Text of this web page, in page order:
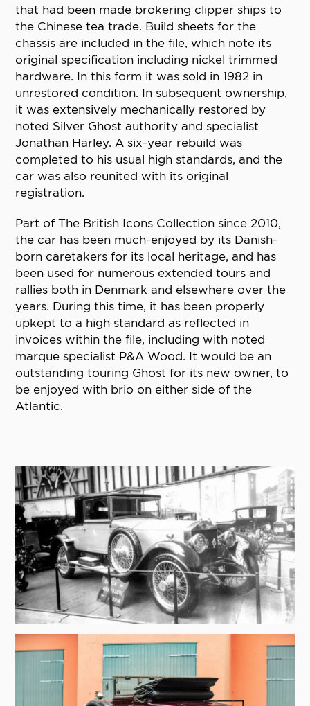
that had been made brokering clipper ships to
the Chinese tea trade. Build sheets for the
chassis are included in the file, which note its
original specification including nickel trimmed
hardware. In this form it was sold in 1982 in
unrestored condition. In subsequent ownership,
it was extensively mechanically restored by
noted Silver Ghost authority and specialist
Jonathan Harley. A six-year rebuild was
completed to his usual high standards, and the
car was also reunited with its original
registration.
Part of The British Icons Collection since 2010,
the car has been much-enjoyed by its Danish-
born caretakers for its local heritage, and has
been used for numerous extended tours and
rallies both in Denmark and elsewhere over the
years. During this time, it has been properly
upkept to a high standard as reflected in
invoices within the file, including with noted
marque specialist P&A Wood. It would be an
outstanding touring Ghost for its new owner, to
be enjoyed with brio on either side of the
Atlantic.